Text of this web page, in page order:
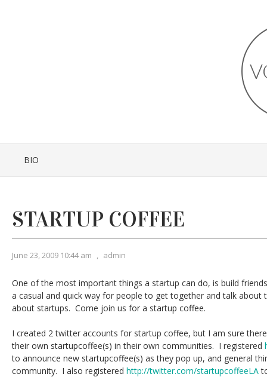
BIO
STARTUP COFFEE
June 23, 2009 10:44 am , admin
One of the most important things a startup can do, is build
a casual and quick way for people to get together and talk about
about startups. Come join us for a startup coffee.
I created 2 twitter accounts for startup coffee, but I am sure
their own startupcoffee(s) in their own communities. I registered
to announce new startupcoffee(s) as they pop up, and general
community. I also registered http://twitter.com/startupcoffeeLA